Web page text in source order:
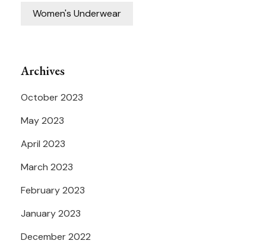
Women's Underwear
Archives
October 2023
May 2023
April 2023
March 2023
February 2023
January 2023
December 2022